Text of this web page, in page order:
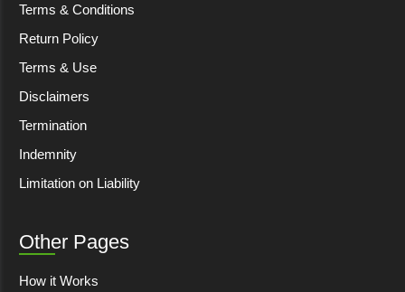
Terms & Conditions
Return Policy
Terms & Use
Disclaimers
Termination
Indemnity
Limitation on Liability
Other Pages
How it Works